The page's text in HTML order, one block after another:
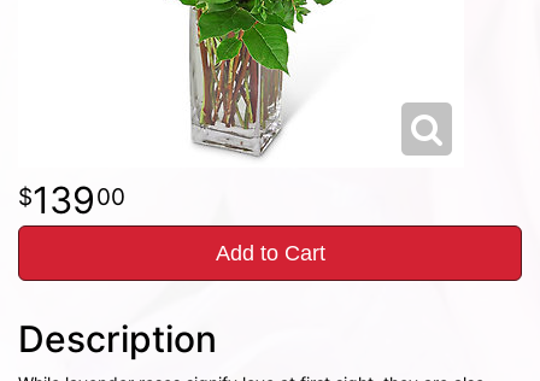
13900
Add to Cart
Description